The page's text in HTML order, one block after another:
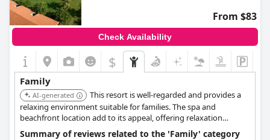
From $83
Check Availability
$
Family
AI-generated
This resort is well-regarded and provides a
relaxing environment suitable for families. The spa and
beachfront location add to its appeal, offering relaxation
options for parents while kids enjoy the beach.
Summary of reviews related to the 'Family' category